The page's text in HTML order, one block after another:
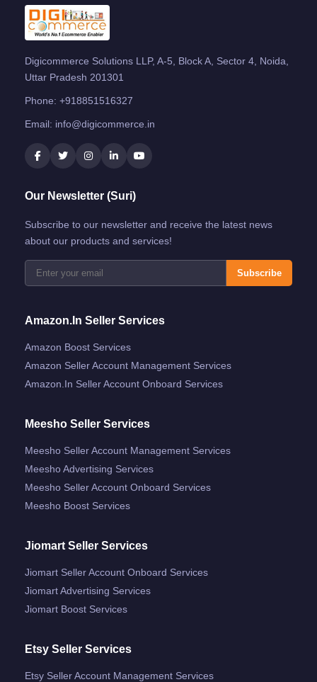
Digicommerce Solutions LLP, A-5, Block A, Sector 4, Noida,
Uttar Pradesh 201301
Phone: +918851516327
Email: info@digicommerce.in
Our Newsletter (Suri)
Subscribe to our newsletter and receive the latest news
about our products and services!
Subscribe
Amazon.in Seller Services
Amazon Boost Services
Amazon Seller Account Management Services
Amazon.in Seller Account Onboard Services
Meesho Seller Services
Meesho Seller Account Management Services
Meesho Advertising Services
Meesho Seller Account Onboard Services
Meesho Boost Services
Jiomart Seller Services
Jiomart Seller Account Onboard Services
Jiomart Advertising Services
Jiomart Boost Services
Etsy Seller Services
Etsy Seller Account Management Services